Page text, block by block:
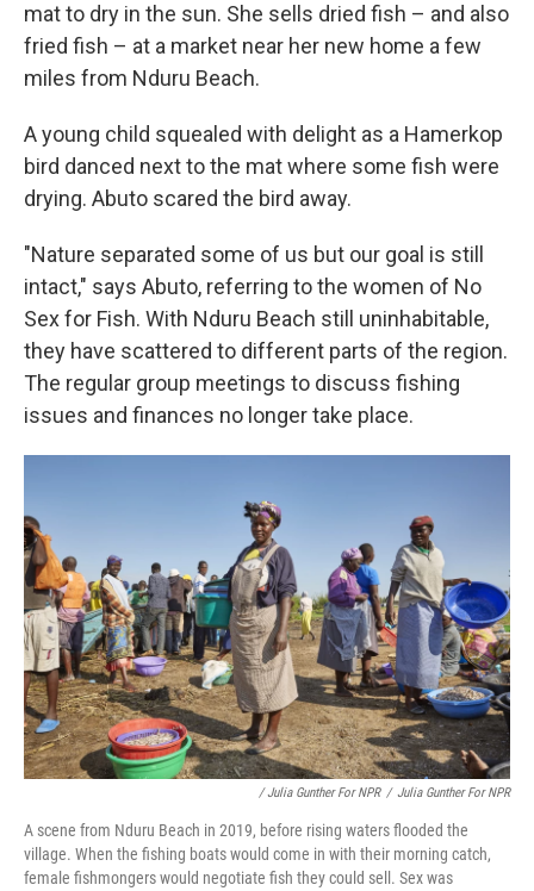
mat to dry in the sun. She sells dried fish – and also
fried fish – at a market near her new home a few
miles from Nduru Beach.
A young child squealed with delight as a Hamerkop
bird danced next to the mat where some fish were
drying. Abuto scared the bird away.
"Nature separated some of us but our goal is still
intact," says Abuto, referring to the women of No
Sex for Fish. With Nduru Beach still uninhabitable,
they have scattered to different parts of the region.
The regular group meetings to discuss fishing
issues and finances no longer take place.
/ Julia Gunther For NPR / Julia Gunther For NPR
A scene from Nduru Beach in 2019, before rising waters flooded the
village. When the fishing boats would come in with their morning catch,
female fishmongers would negotiate fish they could sell. Sex was